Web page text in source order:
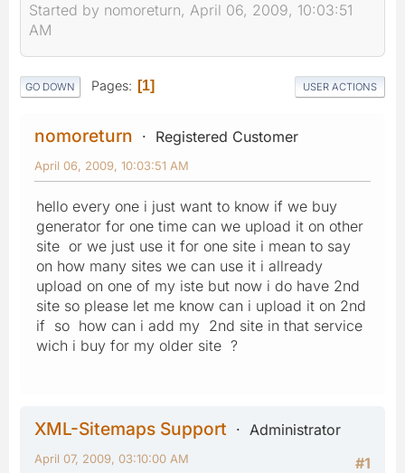
Started by nomoreturn, April 06, 2009, 10:03:51
AM
GO DOWN Pages 1 USER ACTIONS
nomoreturn Registered Customer
April 06, 2009, 10:03:51 AM
hello every one i just want to know if we buy
generator for one time can we upload it on other
site or we just use it for one site i mean to say
on how many sites we can use it i allready
upload on one of my iste but now i do have 2nd
site so please let me know can i upload it on 2nd
if so how can i add my 2nd site in that service
wich i buy for my older site ?
XML-Sitemaps Support
Administrator
#1
April 07, 2009, 03:10:00 AM